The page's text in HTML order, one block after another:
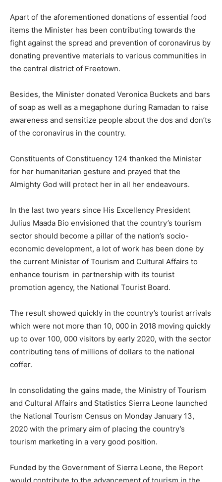
Apart of the aforementioned donations of essential food
items the Minister has been contributing towards the
fight against the spread and prevention of coronavirus by
donating preventive materials to various communities in
the central district of Freetown.
Besides, the Minister donated Veronica Buckets and bars
of soap as well as a megaphone during Ramadan to raise
awareness and sensitize people about the dos and don’ts
of the coronavirus in the country.
Constituents of Constituency 124 thanked the Minister
for her humanitarian gesture and prayed that the
Almighty God will protect her in all her endeavours.
In the last two years since His Excellency President
Julius Maada Bio envisioned that the country’s tourism
sector should become a pillar of the nation’s socio-
economic development, a lot of work has been done by
the current Minister of Tourism and Cultural Affairs to
enhance tourism in partnership with its tourist
promotion agency, the National Tourist Board.
The result showed quickly in the country’s tourist arrivals
which were not more than 10, 000 in 2018 moving quickly
up to over 100, 000 visitors by early 2020, with the sector
contributing tens of millions of dollars to the national
coffer.
In consolidating the gains made, the Ministry of Tourism
and Cultural Affairs and Statistics Sierra Leone launched
the National Tourism Census on Monday January 13,
2020 with the primary aim of placing the country’s
tourism marketing in a very good position.
Funded by the Government of Sierra Leone, the Report